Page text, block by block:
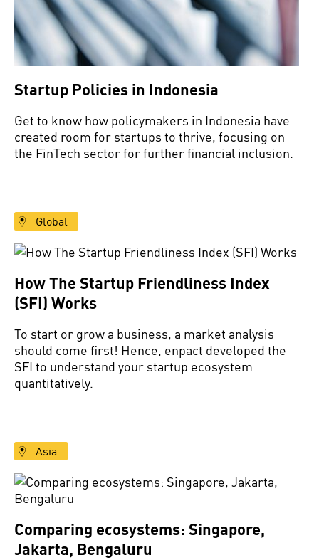
Startup Policies in Indonesia
Get to know how policymakers in Indonesia have
created room for startups to thrive, focusing on
the FinTech sector for further financial inclusion.
Global
How The Startup Friendliness Index
(SFI) Works
To start or grow a business, a market analysis
should come first! Hence, enpact developed the
SFI to understand your startup ecosystem
quantitatively.
Asia
Comparing ecosystems: Singapore,
Jakarta, Bengaluru